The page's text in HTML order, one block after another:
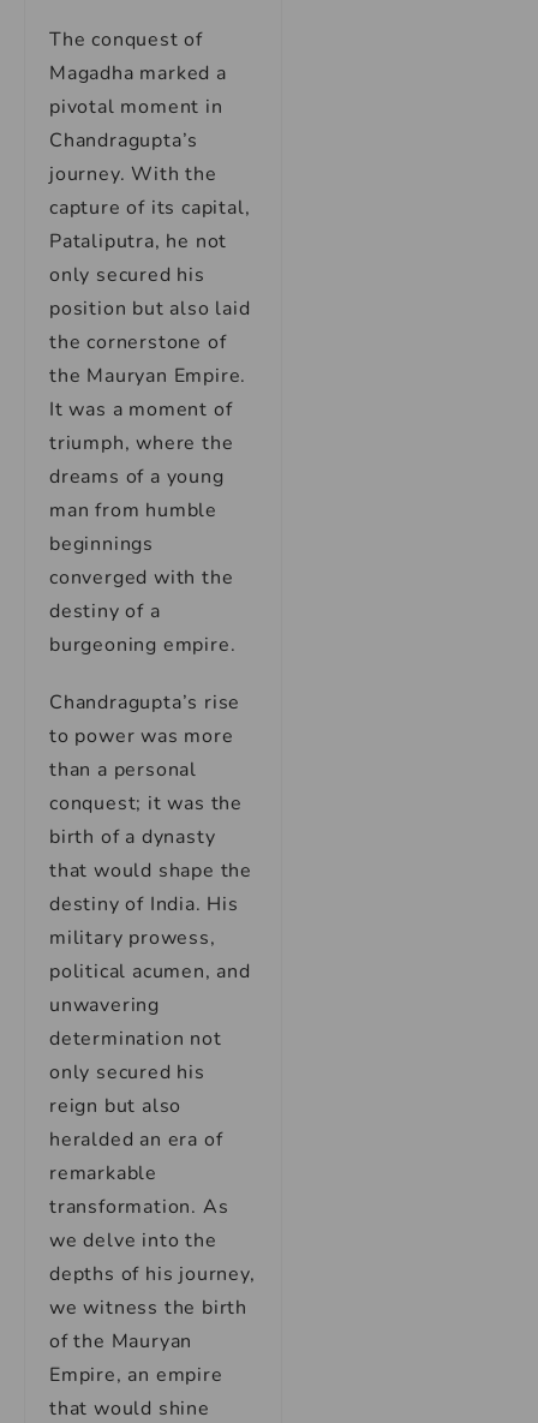
The conquest of
Magadha marked a
pivotal moment in
Chandragupta’s
journey. With the
capture of its capital,
Pataliputra, he not
only secured his
position but also laid
the cornerstone of
the Mauryan Empire.
It was a moment of
triumph, where the
dreams of a young
man from humble
beginnings
converged with the
destiny of a
burgeoning empire.
Chandragupta’s rise
to power was more
than a personal
conquest; it was the
birth of a dynasty
that would shape the
destiny of India. His
military prowess,
political acumen, and
unwavering
determination not
only secured his
reign but also
heralded an era of
remarkable
transformation. As
we delve into the
depths of his journey,
we witness the birth
of the Mauryan
Empire, an empire
that would shine